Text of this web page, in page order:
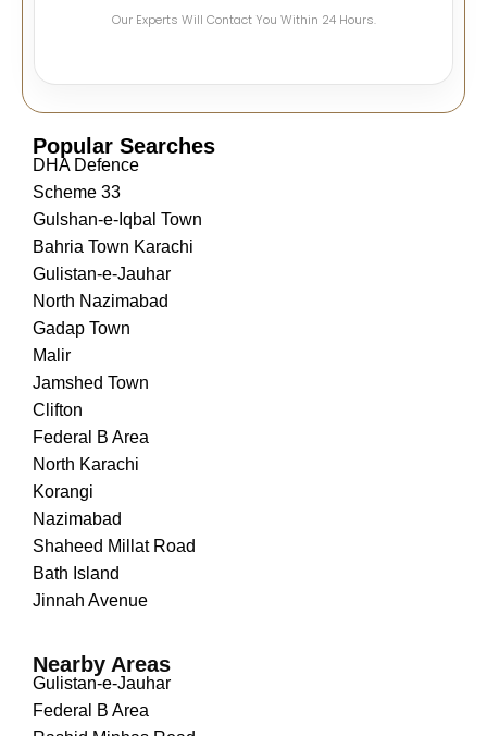
Our Experts Will Contact You Within 24 Hours.
Popular Searches
DHA Defence
Scheme 33
Gulshan-e-Iqbal Town
Bahria Town Karachi
Gulistan-e-Jauhar
North Nazimabad
Gadap Town
Malir
Jamshed Town
Clifton
Federal B Area
North Karachi
Korangi
Nazimabad
Shaheed Millat Road
Bath Island
Jinnah Avenue
Nearby Areas
Gulistan-e-Jauhar
Federal B Area